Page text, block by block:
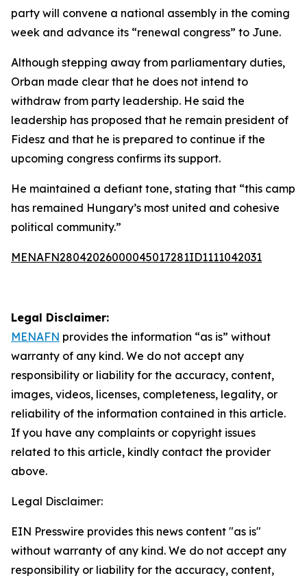
party will convene a national assembly in the coming
week and advance its “renewal congress” to June.
Although stepping away from parliamentary duties,
Orban made clear that he does not intend to
withdraw from party leadership. He said the
leadership has proposed that he remain president of
Fidesz and that he is prepared to continue if the
upcoming congress confirms its support.
He maintained a defiant tone, stating that “this camp
has remained Hungary’s most united and cohesive
political community.”
MENAFN28042026000045017281ID1111042031
Legal Disclaimer:
MENAFN provides the information “as is” without
warranty of any kind. We do not accept any
responsibility or liability for the accuracy, content,
images, videos, licenses, completeness, legality, or
reliability of the information contained in this article.
If you have any complaints or copyright issues
related to this article, kindly contact the provider
above.
Legal Disclaimer:
EIN Presswire provides this news content "as is"
without warranty of any kind. We do not accept any
responsibility or liability for the accuracy, content,